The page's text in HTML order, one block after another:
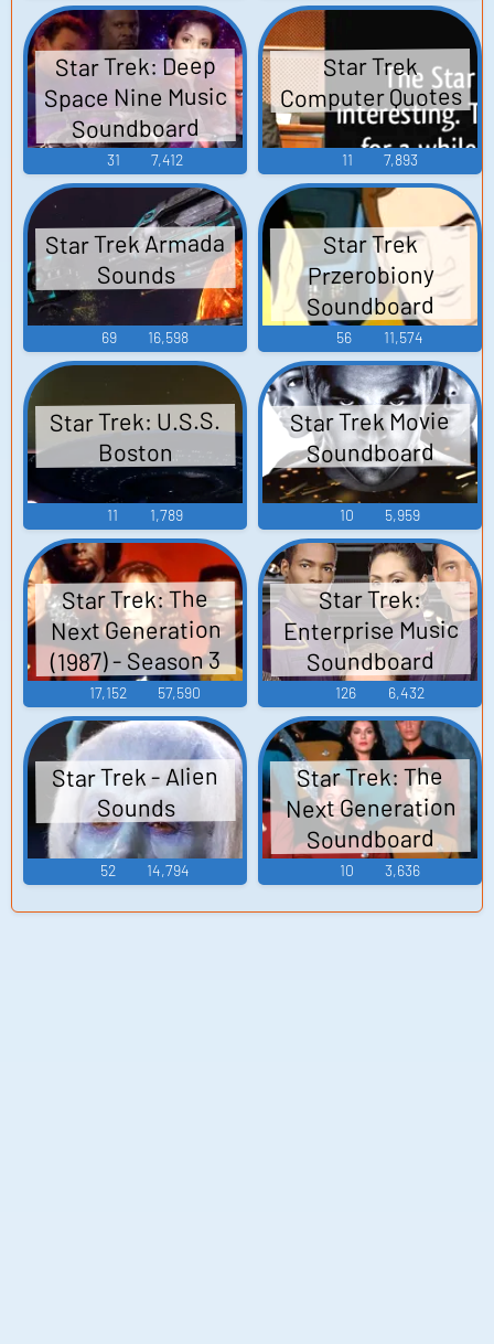
Star Trek: Deep
Space Nine Music
Soundboard
31 7,412
Star Trek
Computer Quotes
11 7,893
Star Trek Armada
Sounds
69 16,598
Star Trek
Przerobiony
Soundboard
56 11,574
Star Trek: U.S.S.
Boston
11 1,789
Star Trek Movie
Soundboard
10 5,959
Star Trek: The
Next Generation
(1987) - Season 3
17,152 57,590
Star Trek:
Enterprise Music
Soundboard
126 6,432
Star Trek - Alien
Sounds
52 14,794
Star Trek: The
Next Generation
Soundboard
10 3,636